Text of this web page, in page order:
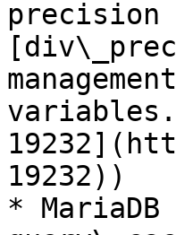
precision
19232))
*